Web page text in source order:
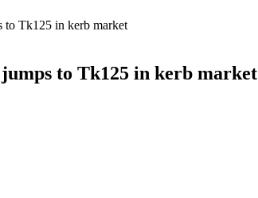
to Tk125 in kerb market
to Tk125 in kerb market